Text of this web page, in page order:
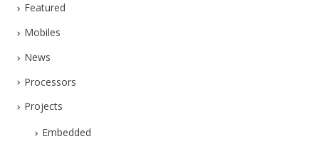
Featured
Mobiles
News
Processors
Projects
Embedded